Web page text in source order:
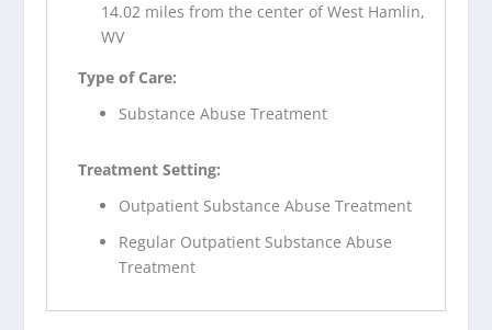
14.02 miles from the center of West Hamlin,
WV
Type of Care:
Substance Abuse Treatment
Treatment Setting:
Outpatient Substance Abuse Treatment
Regular Outpatient Substance Abuse
Treatment